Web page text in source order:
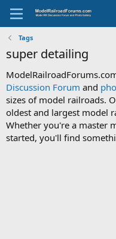
Tags
super detailing
Discussion Forum and
sizes of model railroads.
oldest and largest model
Whether you're a master
started, you'll find